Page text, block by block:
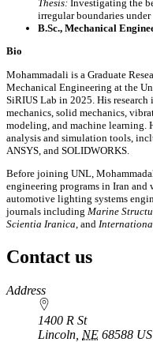
Thesis: Investigating the
irregular boundaries
B.Sc., Mechanical
Bio
Mohammadali is a Graduate
Mechanical Engineering at the
SiRIUS Lab in 2025. His
mechanics, solid mechanics,
modeling, and machine learning.
analysis and simulation tools,
ANSYS, and SOLIDWORKS.
Before joining UNL,
engineering programs in Iran and
automotive lighting systems
journals including Marine
Scientia Iranica, and
Contact us
https://
www.unl.edu
Address
1400 R St
Lincoln NE 68588 US